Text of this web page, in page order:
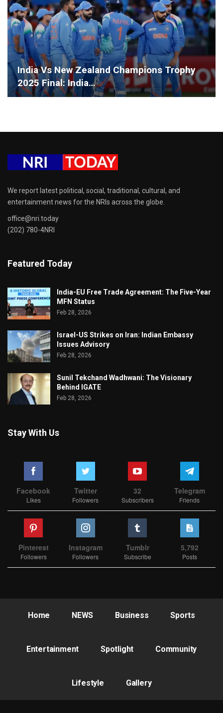
India Vs New Zealand Champions Trophy
2025 Final: India…
We report latest political, social, traditional, cultural, and
entertainment news for the NRIs across the globe.
office@nri.today
(202) 780-4NRI
Featured Today
India-EU Free Trade Agreement: The Five-Year
MFN Status
Feb 28, 2026
Israel-US Strikes on Iran: Indian Embassy
Issues Advisory
Feb 28, 2026
Sunil Tekchand Wadhwani: The Visionary
Behind IGATE
Feb 28, 2026
Stay With Us
Facebook
Likes
Twitter
Followers
32
Subscribers
Telegram
Friends
Pinterest
Followers
Instagram
Followers
Tumblr
Subscribe
5,792
Posts
Home NEWS Business Sports
Entertainment Spotlight Community
Lifestyle Gallery